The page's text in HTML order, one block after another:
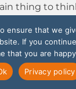
thing to
whole day in
or four,
it’s just
ensure that we
If you
that you are
Privacy policy